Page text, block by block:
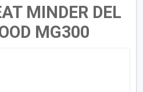
MINDER DEL
MG300